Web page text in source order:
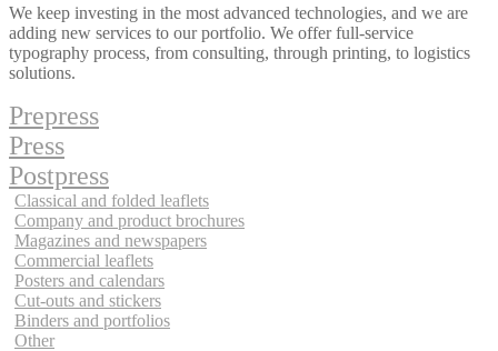
We keep investing in the most advanced technologies, and we are
adding new services to our portfolio. We offer full-service
typography process, from consulting, through printing, to logistics
solutions.
Prepress
Press
Postpress
Classical and folded leaflets
Company and product brochures
Magazines and newspapers
Commercial leaflets
Posters and calendars
Cut-outs and stickers
Binders and portfolios
Other